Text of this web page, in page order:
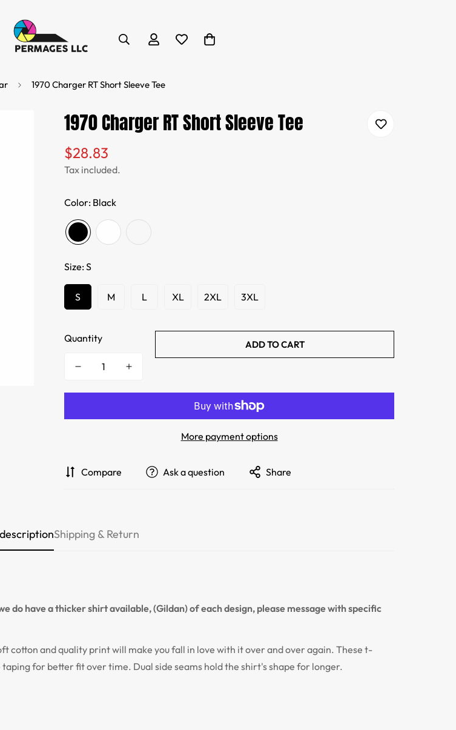
1970 Charger RT Short Sleeve Tee
1970 Charger RT Short Sleeve Tee
Regular
price
$28.83
Tax included.
Color: Black
Size:S
S M L XL 2XL 3XL
Quantity
ADD TO CART
More payment options
Compare Ask a question Share
Shipping & Return
do have a thicker shirt available, (Gildan) of each design, please message with specific
cotton and quality print will make you fall in love with it over and over again. These t-
for better fit over time. Dual side seams hold the shirt's shape for longer.
your age